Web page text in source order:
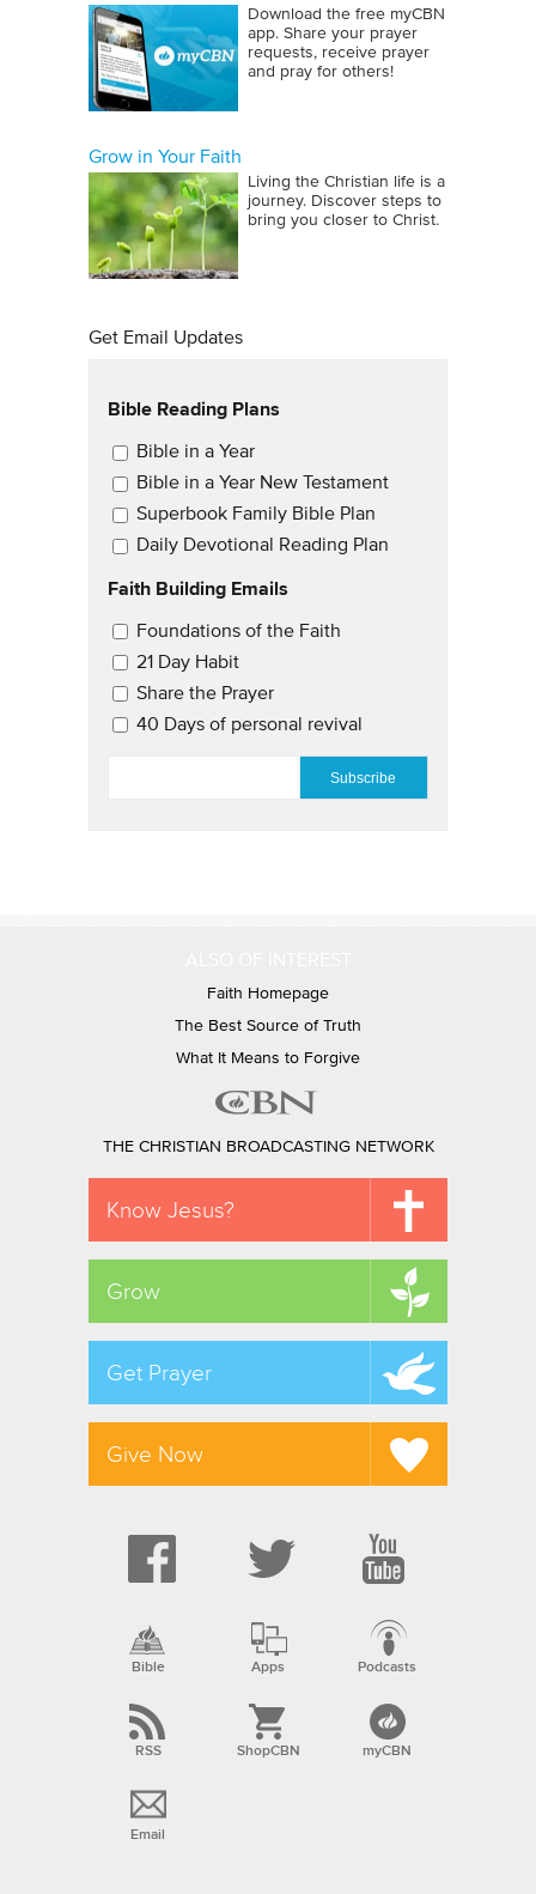
Download the free myCBN
app. Share your prayer
requests, receive prayer
and pray for others!
Grow in Your Faith
Living the Christian life is a
journey. Discover steps to
bring you closer to Christ.
Get Email Updates
Bible Reading Plans
Email Updates
Bible in a Year
Bible in a Year New Testament
Superbook Family Bible Plan
Daily Devotional Reading Plan
Faith Building Emails
Email Updates 2
Foundations of the Faith
21 Day Habit
Share the Prayer
40 Days of personal revival
Faith Homepage
The Best Source of Truth
What It Means to Forgive
THE CHRISTIAN BROADCASTING NETWORK
Know Jesus?
Grow
Get Prayer
Give Now
Bible Apps Podcasts
RSS ShopCBN myCBN
Email